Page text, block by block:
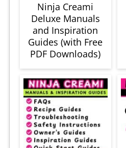
Ninja Creami
Deluxe Manuals
and Inspiration
Guides (with Free
PDF Downloads)